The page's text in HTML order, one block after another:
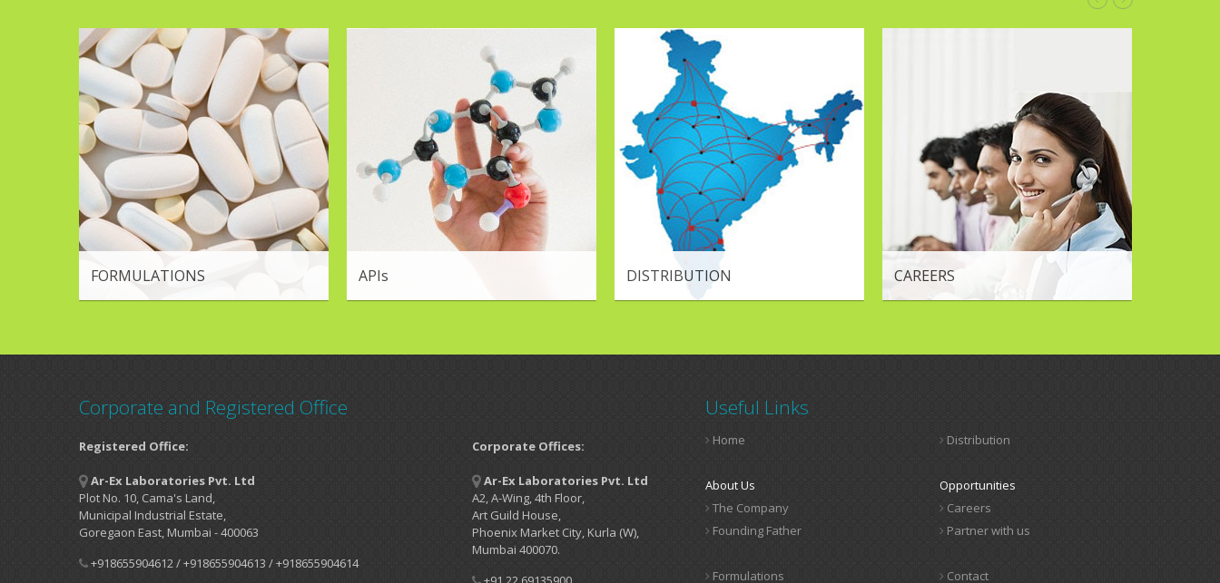
FORMULATIONS APIs DISTRIBUTION CAREERS
Corporate and Registered Office
Registered Office:
Ar-Ex Laboratories Pvt. Ltd
Plot No. 10, Cama's Land,
Municipal Industrial Estate,
Goregaon East, Mumbai - 400063
+918655904612 / +918655904613 / +918655904614
Corporate Offices:
Ar-Ex Laboratories Pvt. Ltd
A2, A-Wing, 4th Floor,
Art Guild House,
Phoenix Market City, Kurla (W),
Mumbai 400070.
Useful Links
Home
About Us
The Company
Founding Father
Formulations
Distribution
Opportunities
Careers
Partner with us
Contact